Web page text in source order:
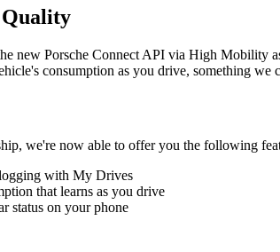
Quality
new Porsche Connect API via High Mobility
consumption as you drive, something we
we're now able to offer you the following
with My Drives
that learns as you drive
status on your phone